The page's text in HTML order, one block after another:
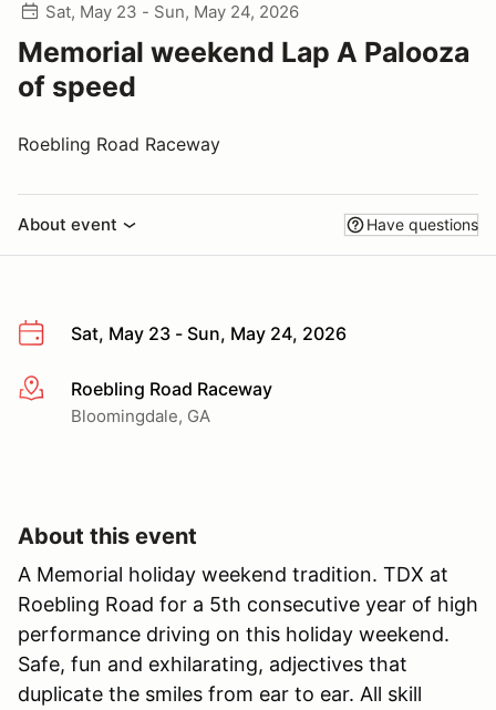
Sat, May 23 - Sun, May 24, 2026
Memorial weekend Lap A Palooza
of speed
Roebling Road Raceway
About event Have questions
Sat, May 23 - Sun, May 24, 2026
More infoRoebling Road Raceway
Bloomingdale, GA
About this event
A Memorial holiday weekend tradition. TDX at
Roebling Road for a 5th consecutive year of high
performance driving on this holiday weekend.
Safe, fun and exhilarating, adjectives that
duplicate the smiles from ear to ear. All skill